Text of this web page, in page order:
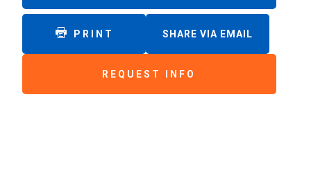
PRINT
REQUEST INFO
SHARE VIA EMAIL